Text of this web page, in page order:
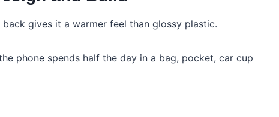
gives it a warmer feel than glossy plastic.
phone spends half the day in a bag, pocket, car cup